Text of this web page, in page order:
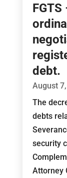
FGTS
debt.
August
The
debts
security
Attorney